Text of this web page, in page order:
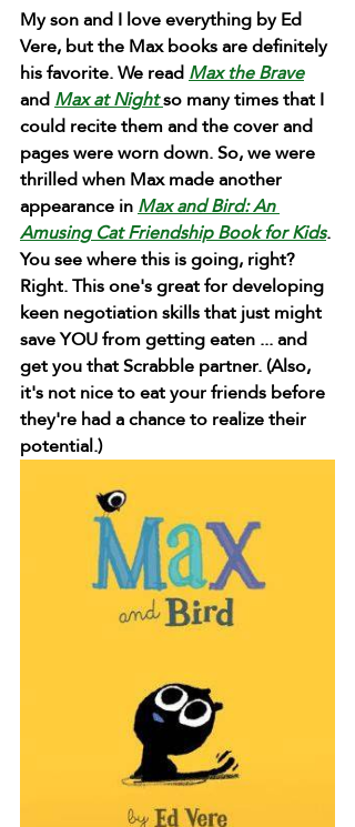
My son and I love everything by Ed
Vere, but the Max books are definitely
his favorite. We read Max the Brave
and Max at Night so many times that I
could recite them and the cover and
pages were worn down. So, we were
thrilled when Max made another
appearance in Max and Bird: An
Amusing Cat Friendship Book for Kids.
You see where this is going, right?
Right. This one's great for developing
keen negotiation skills that just might
save YOU from getting eaten ... and
get you that Scrabble partner. (Also,
it's not nice to eat your friends before
they're had a chance to realize their
potential.)